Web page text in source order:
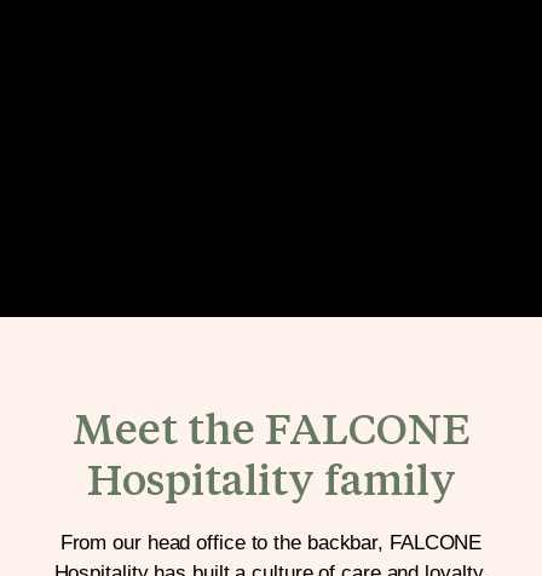
Meet the FALCONE
Hospitality family
From our head office to the backbar, FALCONE